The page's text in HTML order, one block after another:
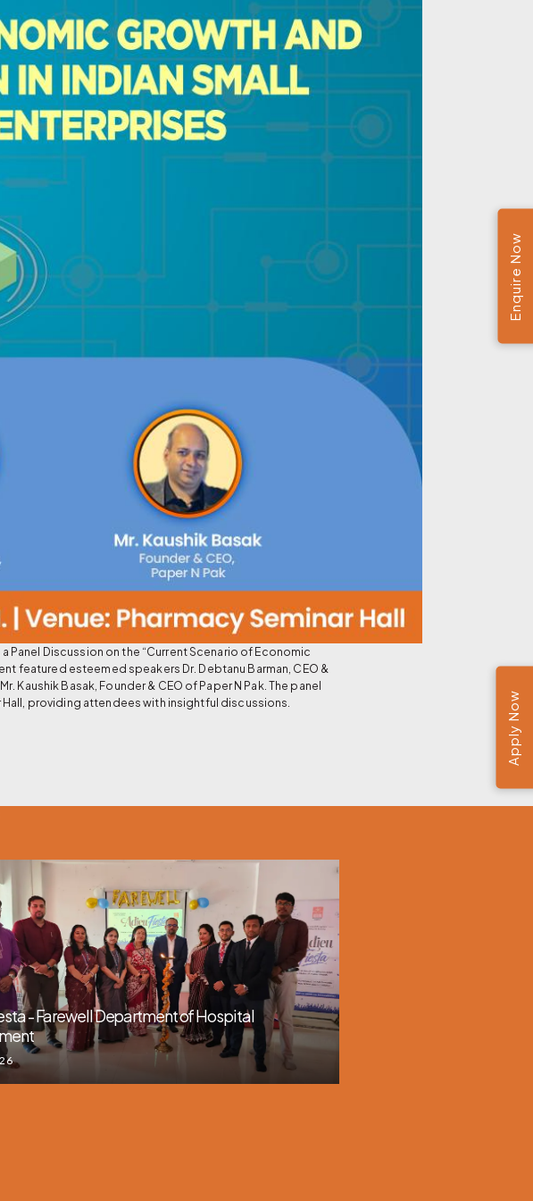
Panel Discussion on the “Current Scenario of Economic
featured esteemed speakers Dr. Debtanu Barman, CEO &
Kaushik Basak, Founder & CEO of Paper N Pak. The panel
Hall, providing attendees with insightful discussions.
- Farewell Department of Hospital
Apply Now
Enquire Now